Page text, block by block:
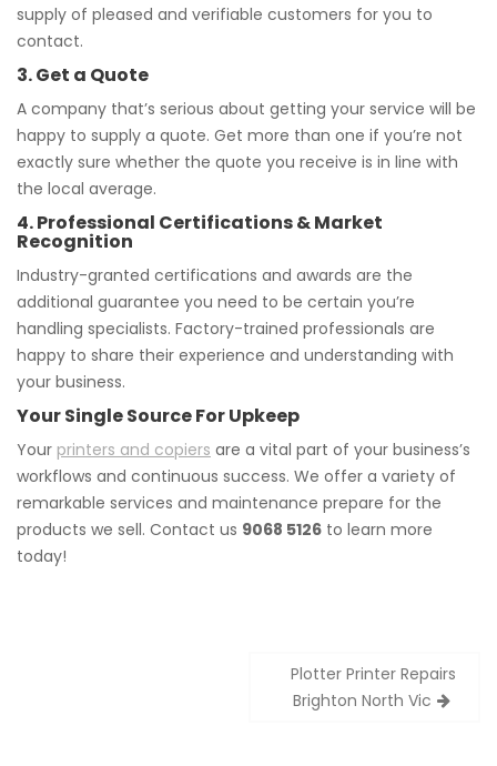
supply of pleased and verifiable customers for you to
contact.
3. Get a Quote
A company that’s serious about getting your service will be
happy to supply a quote. Get more than one if you’re not
exactly sure whether the quote you receive is in line with
the local average.
4. Professional Certifications & Market
Recognition
Industry-granted certifications and awards are the
additional guarantee you need to be certain you’re
handling specialists. Factory-trained professionals are
happy to share their experience and understanding with
your business.
Your Single Source For Upkeep
Your printers and copiers are a vital part of your business’s
workflows and continuous success. We offer a variety of
remarkable services and maintenance prepare for the
products we sell. Contact us 9068 5126 to learn more
today!
Plotter Printer Repairs
Brighton North Vic